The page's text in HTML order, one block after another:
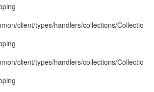
client/types/handlers/collections/Collectio
client/types/handlers/collections/Collectio